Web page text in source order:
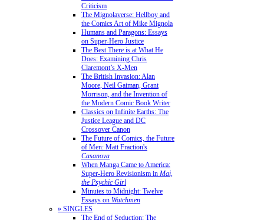
Criticism
The Mignolaverse: Hellboy and
the Comics Art of Mike Mignola
Humans and Paragons: Essays
on Super-Hero Justice
The Best There is at What He
Does: Examining Chris
Claremont’s X-Men
The British Invasion: Alan
Moore, Neil Gaiman, Grant
Morrison, and the Invention of
the Modern Comic Book Writer
Classics on Infinite Earths: The
Justice League and DC
Crossover Canon
The Future of Comics, the Future
of Men: Matt Fraction's
Casanova
When Manga Came to America:
Super-Hero Revisionism in Mai,
the Psychic Girl
Minutes to Midnight: Twelve
Essays on Watchmen
» SINGLES
The End of Seduction: The